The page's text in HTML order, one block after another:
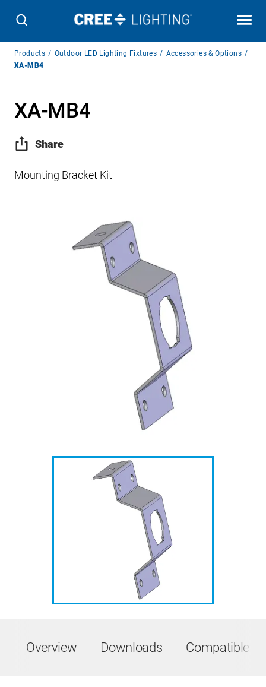
Breadcrumb
Navigation
Products Outdoor LED Lighting Fixtures
Accessories & Options
XA-MB4
XA-MB4
Share
Mounting Bracket Kit
Overview Downloads Compatible